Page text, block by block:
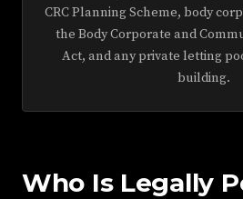
CRC Planning Scheme, body
the Body Corporate and
Act, and any private letting
building.
Who Is Legally